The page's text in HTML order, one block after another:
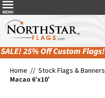
Home // Stock Flags & Banners
Macao 6'x10'